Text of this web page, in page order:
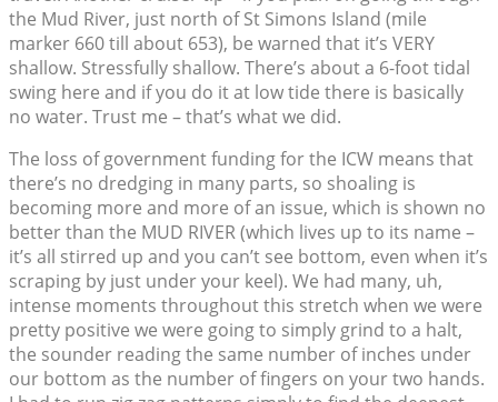
the Mud River, just north of St Simons Island (mile
marker 660 till about 653), be warned that it’s VERY
shallow. Stressfully shallow. There’s about a 6-foot tidal
swing here and if you do it at low tide there is basically
no water. Trust me – that’s what we did.
The loss of government funding for the ICW means that
there’s no dredging in many parts, so shoaling is
becoming more and more of an issue, which is shown no
better than the MUD RIVER (which lives up to its name –
it’s all stirred up and you can’t see bottom, even when it’s
scraping by just under your keel). We had many, uh,
intense moments throughout this stretch when we were
pretty positive we were going to simply grind to a halt,
the sounder reading the same number of inches under
our bottom as the number of fingers on your two hands.